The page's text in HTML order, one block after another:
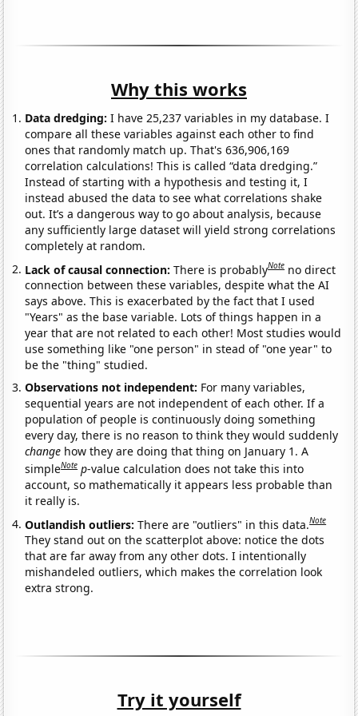
Why this works
Data dredging: I have 25,237 variables in my database. I
compare all these variables against each other to find
ones that randomly match up. That's 636,906,169
correlation calculations! This is called “data dredging.”
Instead of starting with a hypothesis and testing it, I
instead abused the data to see what correlations shake
out. It’s a dangerous way to go about analysis, because
any sufficiently large dataset will yield strong correlations
completely at random.
Lack of causal connection:There is probablyNote no direct
connection between these variables, despite what the AI
says above. This is exacerbated by the fact that I used
"Years" as the base variable. Lots of things happen in a
year that are not related to each other! Most studies would
use something like "one person" in stead of "one year" to
be the "thing" studied.
Observations not independent: For many variables,
sequential years are not independent of each other. If a
population of people is continuously doing something
every day, there is no reason to think they would suddenly
change how they are doing that thing on January 1. A
simpleNote p-value calculation does not take this into
account, so mathematically it appears less probable than
it really is.
Outlandish outliers:There are "outliers" in this data.Note
They stand out on the scatterplot above: notice the dots
that are far away from any other dots. I intentionally
mishandeled outliers, which makes the correlation look
extra strong.
Try it yourself